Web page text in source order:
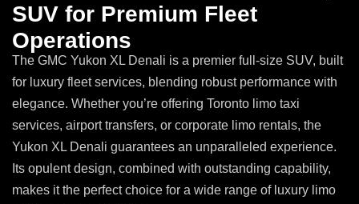
SUV for Premium Fleet
Operations
The GMC Yukon XL Denali is a premier full-size SUV, built
for luxury fleet services, blending robust performance with
elegance. Whether you’re offering Toronto limo taxi
services, airport transfers, or corporate limo rentals, the
Yukon XL Denali guarantees an unparalleled experience.
Its opulent design, combined with outstanding capability,
makes it the perfect choice for a wide range of luxury limo